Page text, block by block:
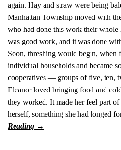
again. Hay and straw were being
Manhattan Township moved with
who had done this work their
was good work, and it was done
Soon, threshing would begin, when
individual households and became
cooperatives — groups of five, ten,
Eleanor loved bringing food and
they worked. It made her feel part of
herself, something she had longed